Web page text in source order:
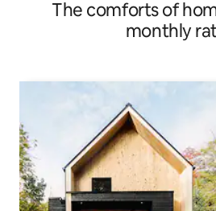
The comforts of
monthly